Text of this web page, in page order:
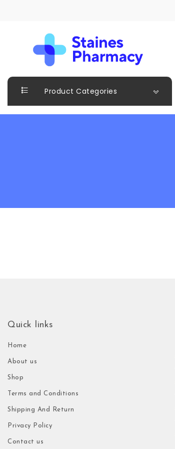
Staines Pharmacy
Product Categories
Quick links
Home
About us
Shop
Terms and Conditions
Shipping And Return
Privacy Policy
Contact us